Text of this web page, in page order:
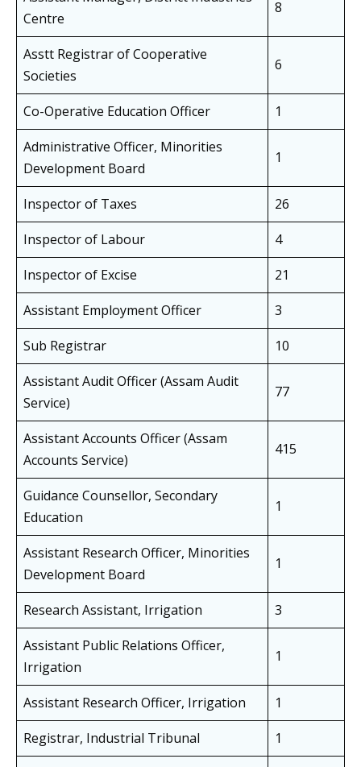
Centre
8
Asstt Registrar of Cooperative
Societies
6
Co-Operative Education Officer
1
Administrative Officer, Minorities
Development Board
1
Inspector of Taxes
26
Inspector of Labour
4
Inspector of Excise
21
Assistant Employment Officer
3
Sub Registrar
10
Assistant Audit Officer (Assam Audit
Service)
77
Assistant Accounts Officer (Assam
Accounts Service)
415
Guidance Counsellor, Secondary
Education
1
Assistant Research Officer, Minorities
Development Board
1
Research Assistant, Irrigation
3
Assistant Public Relations Officer,
Irrigation
1
Assistant Research Officer, Irrigation
1
Registrar, Industrial Tribunal
1